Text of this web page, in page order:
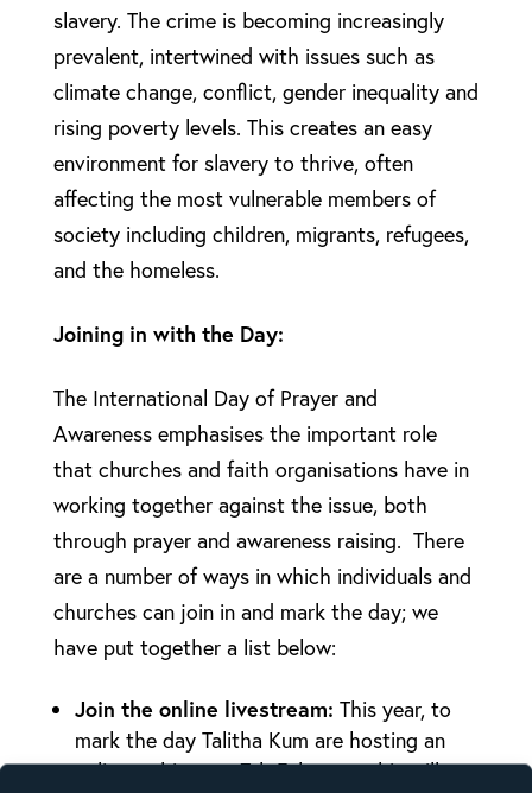
slavery. The crime is becoming increasingly
prevalent, intertwined with issues such as
climate change, conflict, gender inequality and
rising poverty levels. This creates an easy
environment for slavery to thrive, often
affecting the most vulnerable members of
society including children, migrants, refugees,
and the homeless.
Joining in with the Day:
The International Day of Prayer and
Awareness emphasises the important role
that churches and faith organisations have in
working together against the issue, both
through prayer and awareness raising. There
are a number of ways in which individuals and
churches can join in and mark the day; we
have put together a list below:
Join the online livestream: This year, to
mark the day Talitha Kum are hosting an
online webinar on 7th February- this will